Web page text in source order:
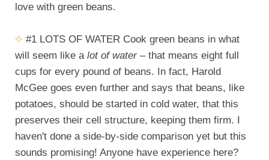
love with green beans.
#1 LOTS OF WATER Cook green beans in what
will seem like a lot of water – that means eight full
cups for every pound of beans. In fact, Harold
McGee goes even further and says that beans, like
potatoes, should be started in cold water, that this
preserves their cell structure, keeping them firm. I
haven't done a side-by-side comparison yet but this
sounds promising! Anyone have experience here?